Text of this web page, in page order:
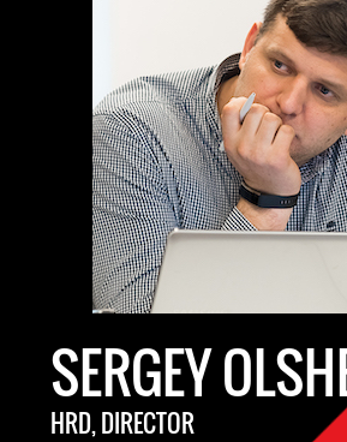
SERGEY
HRD, DIRECTOR